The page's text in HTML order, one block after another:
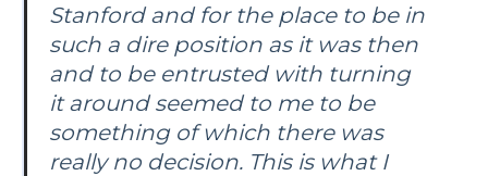
Stanford and for the place to be in
such a dire position as it was then
and to be entrusted with turning
it around seemed to me to be
something of which there was
really no decision. This is what I